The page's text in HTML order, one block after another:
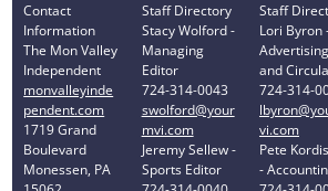
Contact
Information
The Mon Valley
Independent
monvalleyinde
pendent.com
1719 Grand
Boulevard
Monessen, PA
Staff Directory
Stacy Wolford -
Managing
Editor
724-314-0043
swolford@your
mvi.com
Jeremy Sellew -
Sports Editor
Staff
Lori Byron
Advertising
and
724-314-
vi.com
Pete
-